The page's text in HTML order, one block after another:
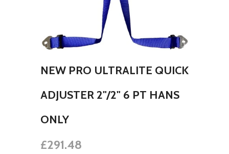
NEW PRO ULTRALITE QUICK
ADJUSTER 2"/2" 6 PT HANS
ONLY
£291.48